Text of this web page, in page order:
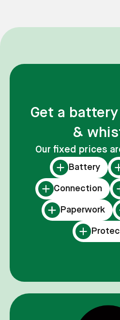
Get a
&
Our fixed prices
Battery
Connection
Paperwork